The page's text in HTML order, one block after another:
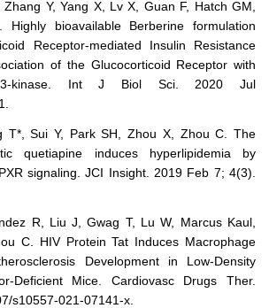
Y, Yang X, Lv X, Guan F, Hatch GM,
bioavailable Berberine formulation
Receptor-mediated Insulin Resistance
of the Glucocorticoid Receptor with
3-kinase. Int J Biol Sci. 2020 Jul
T*, Sui Y, Park SH, Zhou X, Zhou C. The
quetiapine induces hyperlipidemia by
signaling. JCI Insight. 2019 Feb 7; 4(3).
R, Liu J, Gwag T, Lu W, Marcus Kaul,
C. HIV Protein Tat Induces Macrophage
Development in Low-Density
Deficient Mice. Cardiovasc Drugs Ther.
s10557-021-07141-x.